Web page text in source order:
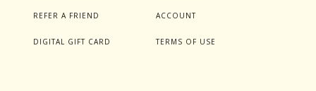
REFER A FRIEND
DIGITAL GIFT CARD
ACCOUNT
TERMS OF USE